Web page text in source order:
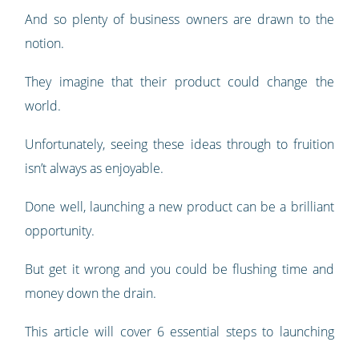
And so plenty of business owners are drawn to the
notion.
They imagine that their product could change the
world.
Unfortunately, seeing these ideas through to fruition
isn’t always as enjoyable.
Done well, launching a new product can be a brilliant
opportunity.
But get it wrong and you could be flushing time and
money down the drain.
This article will cover 6 essential steps to launching